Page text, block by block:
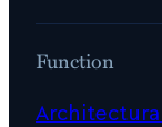
Function